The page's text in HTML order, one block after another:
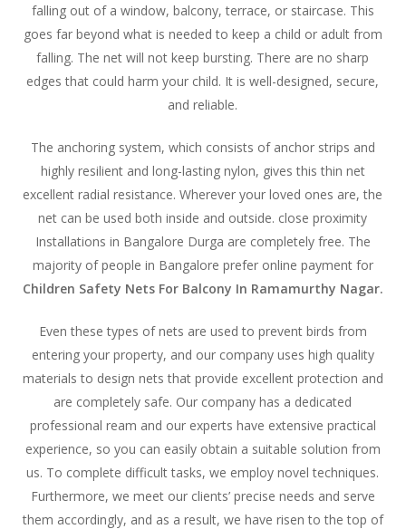
falling out of a window, balcony, terrace, or staircase. This
goes far beyond what is needed to keep a child or adult from
falling. The net will not keep bursting. There are no sharp
edges that could harm your child. It is well-designed, secure,
and reliable.
The anchoring system, which consists of anchor strips and
highly resilient and long-lasting nylon, gives this thin net
excellent radial resistance. Wherever your loved ones are, the
net can be used both inside and outside. close proximity
Installations in Bangalore Durga are completely free. The
majority of people in Bangalore prefer online payment for
Children Safety Nets For Balcony In Ramamurthy Nagar.
Even these types of nets are used to prevent birds from
entering your property, and our company uses high quality
materials to design nets that provide excellent protection and
are completely safe. Our company has a dedicated
professional ream and our experts have extensive practical
experience, so you can easily obtain a suitable solution from
us. To complete difficult tasks, we employ novel techniques.
Furthermore, we meet our clients’ precise needs and serve
them accordingly, and as a result, we have risen to the top of